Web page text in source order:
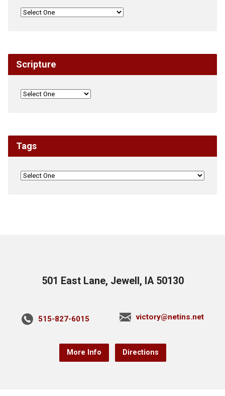
Scripture
Tags
501 East Lane, Jewell, IA 50130
515-827-6015 victory@netins.net
More Info Directions